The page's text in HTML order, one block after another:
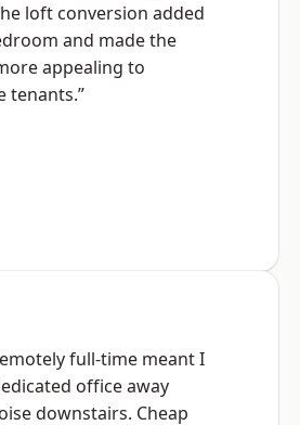
loft conversion added
and made the
appealing to
tenants.”
full-time meant I
office away
downstairs. Cheap